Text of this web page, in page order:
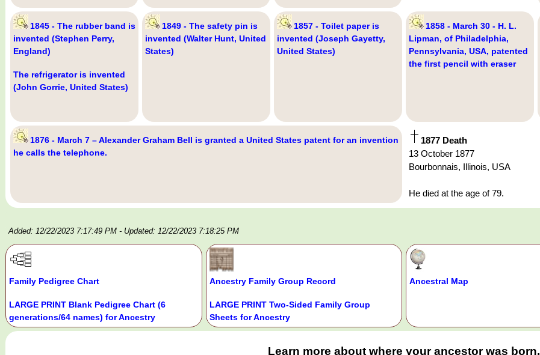
1845 - The rubber band is
invented (Stephen Perry,
England)
The refrigerator is invented
(John Gorrie, United States)
1849 - The safety pin is
invented (Walter Hunt, United
States)
1857 - Toilet paper is
invented (Joseph Gayetty,
United States)
1858 - March 30 - H. L.
Lipman, of Philadelphia,
Pennsylvania, USA, patented
the first pencil with eraser
1876 - March 7 – Alexander Graham Bell is granted a United States patent for an invention
he calls the telephone.
1877 Death
13 October 1877
Bourbonnais, Illinois, USA
He died at the age of 79.
Added: 12/22/2023 7:17:49 PM - Updated: 12/22/2023 7:18:25 PM
Family Pedigree Chart
LARGE PRINT Blank Pedigree Chart (6
generations/64 names) for Ancestry
Ancestry Family Group Record
LARGE PRINT Two-Sided Family Group
Sheets for Ancestry
Ancestral Map
Learn more about where your ancestor was born.